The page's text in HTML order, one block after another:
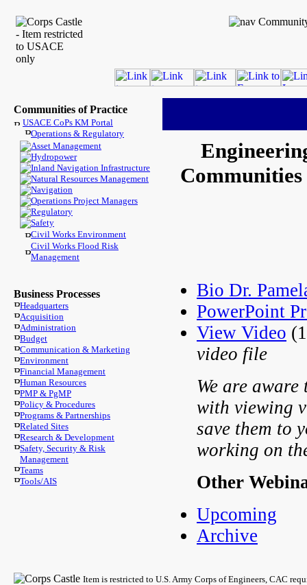
Communities of Practice
USACE CoPs KM Portal
Operations & Regulatory
Asset Management
Hydropower
Inland Navigation Infrastructure
Natural Resources Management
Navigation
Operations Project Managers
Regulatory
Safety
Civil Works Environment
Civil Works Flood Risk
Management
Business Processes
Headquarters
Acquisition
Administration
Budget
Communication & Marketing
Environment
Financial Management
Human Resources
PMP & PgMP
Policy & Procedures
Programs & Partnerships
Related Sites
Research & Development
Safety, Security & Risk
Management
Teams
Tools/AIS
Bio Dr.
PowerPoint
View Video
video file
We are
with viewing
save them to
working on
Other
Upcoming
Archive
Item is restricted to U.S. Army Corps of Engineers, CAC